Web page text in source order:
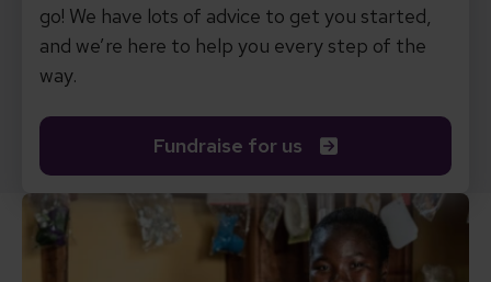
go! We have lots of advice to get you started,
and we’re here to help you every step of the
way.
Fundraise for us